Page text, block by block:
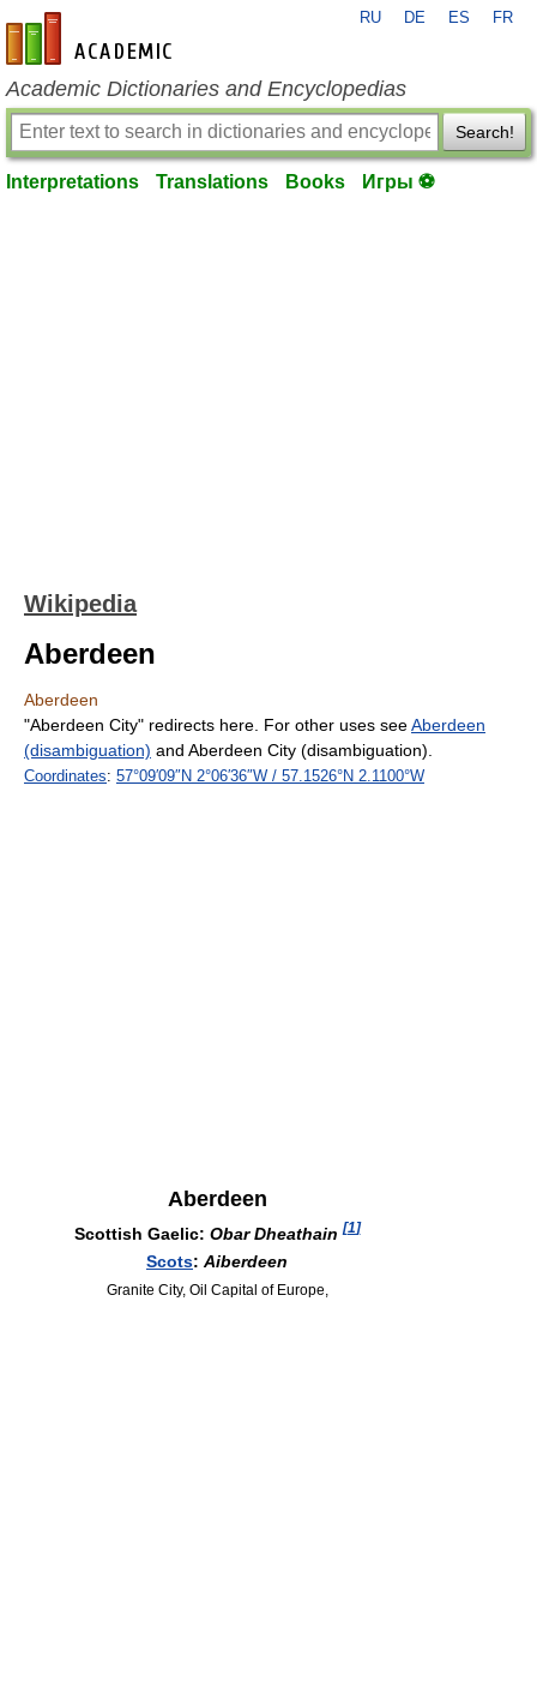
en-academic.com
RU DE ES FR
Academic Dictionaries and Encyclopedias
Search!
Interpretations Translations Books Игры ⚽
Wikipedia
Aberdeen
Aberdeen
"Aberdeen City" redirects here. For other uses seeAberdeen
(disambiguation) and Aberdeen City (disambiguation).
Coordinates: 57°09′09″N 2°06′36″W / 57.1526°N 2.1100°W
Aberdeen
Scottish Gaelic: Obar Dheathain[1]
Scots: Aiberdeen
Granite City, Oil Capital of Europe,